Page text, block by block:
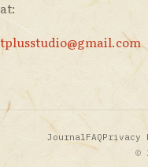
at:
tplusstudio@gmail.com
JournalFAQPrivacy
©